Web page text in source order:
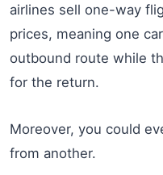
airlines sell one-way
prices, meaning one
outbound route while
for the return.
Moreover, you could
from another.